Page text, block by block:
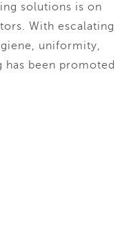
solutions is on
With escalating
uniformity,
has been promoted